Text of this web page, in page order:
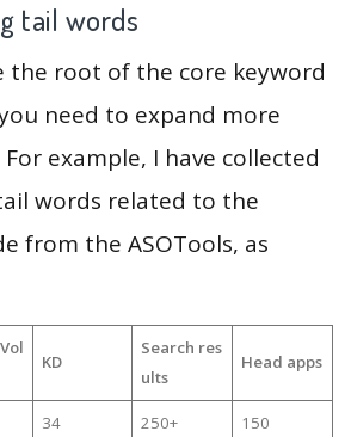
tail words
the root of the core keyword
need to expand more
example, I have collected
words related to the
from the ASOTools, as
KD
Search res
ults
Head apps
34 250+ 150